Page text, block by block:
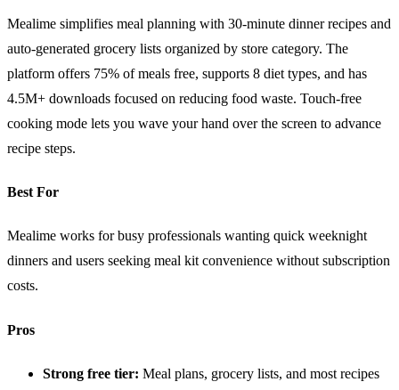
Mealime simplifies meal planning with 30-minute dinner recipes and
auto-generated grocery lists organized by store category. The
platform offers 75% of meals free, supports 8 diet types, and has
4.5M+ downloads focused on reducing food waste. Touch-free
cooking mode lets you wave your hand over the screen to advance
recipe steps.
Best For
Mealime works for busy professionals wanting quick weeknight
dinners and users seeking meal kit convenience without subscription
costs.
Pros
Strong free tier: Meal plans, grocery lists, and most recipes